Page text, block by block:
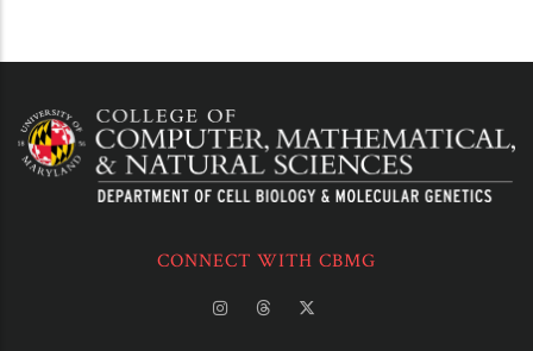
CONNECT WITH CBMG